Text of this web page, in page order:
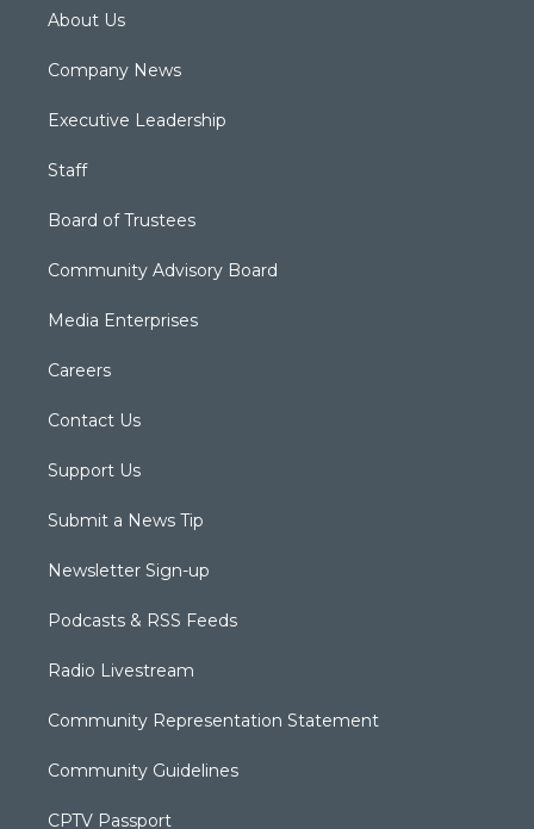
About Us
Company News
Executive Leadership
Staff
Board of Trustees
Community Advisory Board
Media Enterprises
Careers
Contact Us
Support Us
Submit a News Tip
Newsletter Sign-up
Podcasts & RSS Feeds
Radio Livestream
Community Representation Statement
Community Guidelines
CPTV Passport